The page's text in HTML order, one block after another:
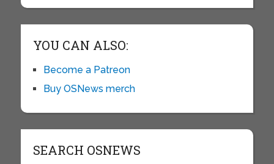
YOU CAN ALSO:
Become a Patreon
Buy OSNews merch
SEARCH OSNEWS